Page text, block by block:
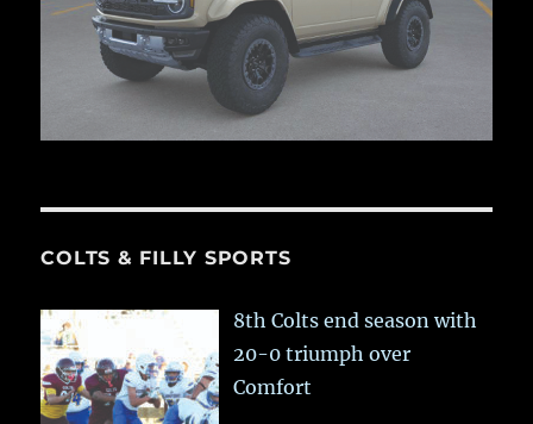
COLTS & FILLY SPORTS
8th Colts end season with
20-0 triumph over
Comfort